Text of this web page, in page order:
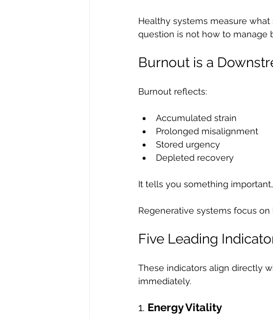
Healthy systems measure
question is not how to manage
Burnout is a
Burnout reflects:
Accumulated strain
Prolonged misalignment
Stored urgency
Depleted recovery
It tells you something
Regenerative systems focus
Five Leading
These indicators align directly
immediately.
1. Energy Vitality